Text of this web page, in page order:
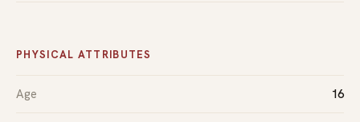
PHYSICAL ATTRIBUTES
Age 16